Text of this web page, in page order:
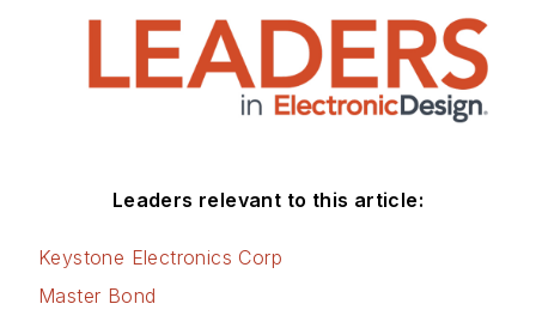
Leaders relevant to this article:
Keystone Electronics Corp
Master Bond